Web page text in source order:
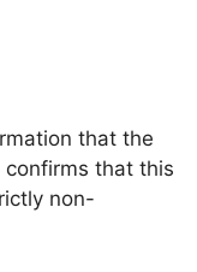
that the
confirms that this
non-